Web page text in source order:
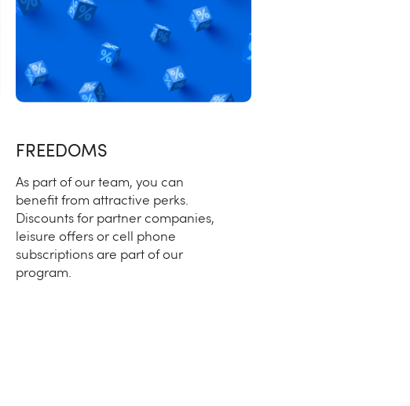
FREEDOMS
As part of our team, you can
benefit from attractive perks.
Discounts for partner companies,
leisure offers or cell phone
subscriptions are part of our
program.